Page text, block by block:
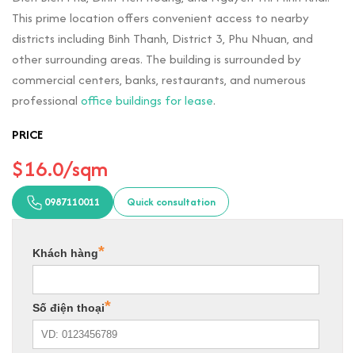
This prime location offers convenient access to nearby
districts including Binh Thanh, District 3, Phu Nhuan, and
other surrounding areas. The building is surrounded by
commercial centers, banks, restaurants, and numerous
professional office buildings for lease.
PRICE
$16.0/sqm
0987110011 Quick consultation